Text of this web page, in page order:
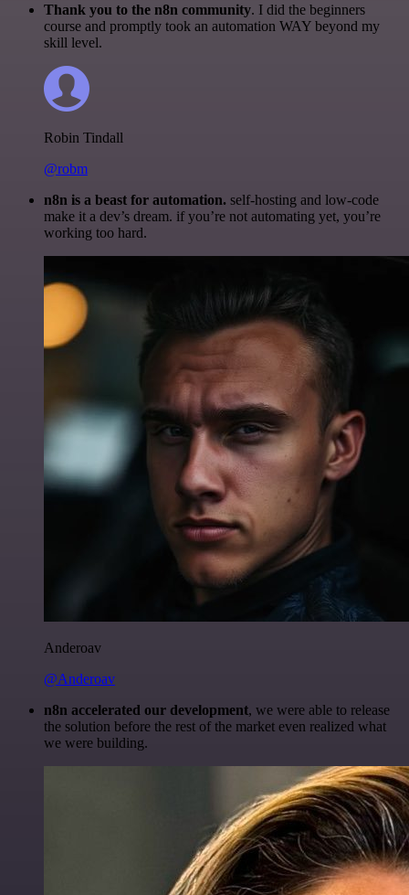
Thank you to the n8n community. I did the beginners
course and promptly took an automation WAY beyond my
skill level.
Robin Tindall
@robm
n8n is a beast for automation. self-hosting and low-code
make it a dev’s dream. if you’re not automating yet, you’re
working too hard.
Anderoav
@Anderoav
n8n accelerated our development, we were able to release
the solution before the rest of the market even realized what
we were building.